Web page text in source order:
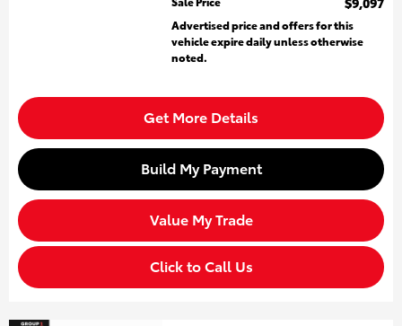
Advertised price and offers for this
vehicle expire daily unless otherwise
noted.
Get More Details
Build My Payment
Value My Trade
Click to Call Us